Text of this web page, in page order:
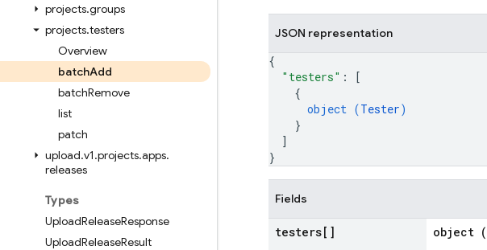
projects.groups
projects.testers
Overview
batchAdd
batchRemove
list
patch
upload.v1.projects.apps.
releases
Types
UploadReleaseResponse
UploadReleaseResult
JSON representation
{
"testers" :
[
{
object (Tester)
}
]
}
Fields
testers[] object (